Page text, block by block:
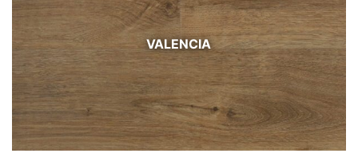
VALENCIA